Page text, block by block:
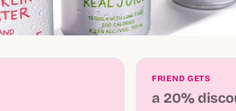
FRIEND GETS
a 20%